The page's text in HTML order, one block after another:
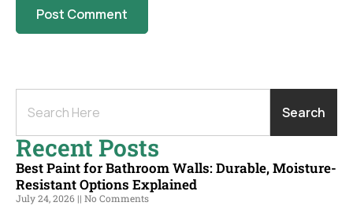
Search
Recent Posts
Best Paint for Bathroom Walls: Durable, Moisture-
Resistant Options Explained
July 24, 2026 No Comments